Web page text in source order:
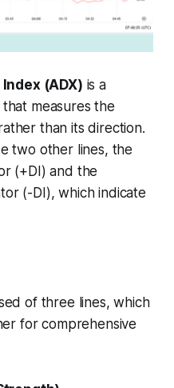
(ADX) is a
measures the
than its direction.
two other lines, the
(+DI) and the
(-DI), which indicate
of three lines, which
for comprehensive